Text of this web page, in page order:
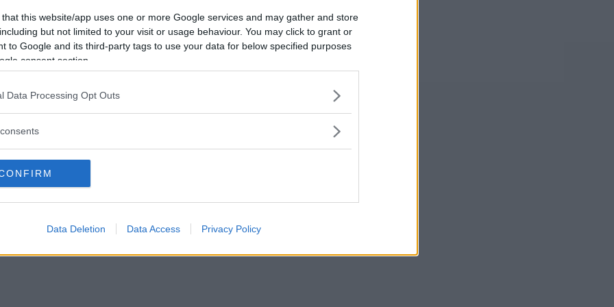
that this website/app uses one or more Google services and may gather and store
but not limited to your visit or usage behaviour. You may click to grant or
to Google and its third-party tags to use your data for below specified purposes
consent section.
Data Processing Opt Outs
Data Deletion Data Access Privacy Policy
Vill du bli
medlem?